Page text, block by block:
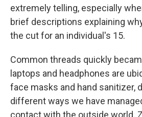
extremely telling, especially
brief descriptions explaining
the cut for an individual's 15.
Common threads quickly
laptops and headphones are
face masks and hand sanitizer,
different ways we have
contact with the outside world.